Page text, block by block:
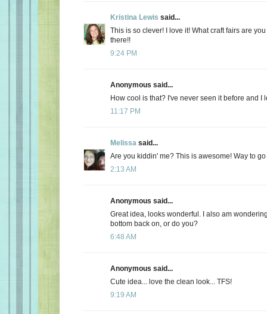
Kristina Lewis said...
This is so clever! I love it! What craft fairs are
there!!
9:24 PM
Anonymous said...
How cool is that? I've never seen it before and I
11:17 PM
Melissa said...
Are you kiddin' me? This is awesome! Way to
2:13 AM
Anonymous said...
Great idea, looks wonderful. I also am
bottom back on, or do you?
6:48 AM
Anonymous said...
Cute idea... love the clean look... TFS!
9:19 AM